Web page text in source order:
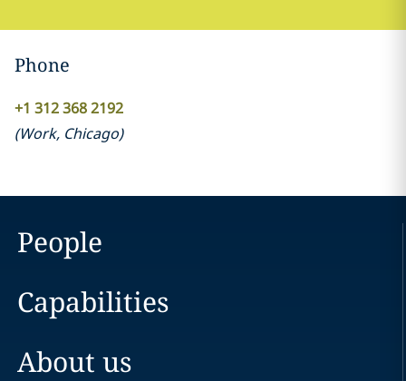
Phone
+1 312 368 2192
(Work, Chicago)
People
Capabilities
About us